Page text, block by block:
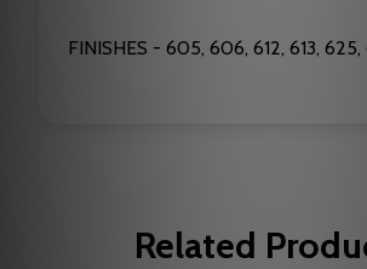
FINISHES - 605, 606, 612, 613,
Related